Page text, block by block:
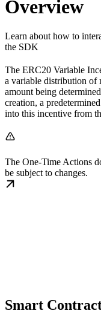
Overview
Learn about how to
the SDK
The ERC20 Variable
a variable distribution of
amount being
creation, a
into this incentive from
The One-Time Actions
be subject to changes.
Smart